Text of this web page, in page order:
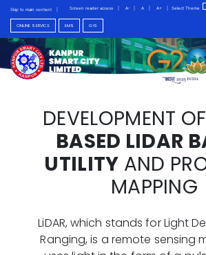
Skip to main content Screen reader access A- A A+ Select Theme
ONLINE SERVICE EMS GIS
DEVELOPMENT OF
BASED LIDAR
UTILITY AND
MAPPING
LiDAR, which stands for Light
Ranging, is a remote sensing